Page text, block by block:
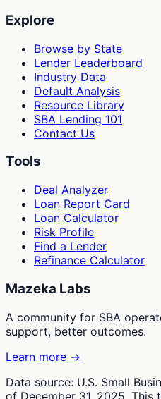
Explore
Browse by State
Lender Leaderboard
Industry Data
Default Analysis
Resource Library
SBA Lending 101
Contact Us
Tools
Deal Analyzer
Loan Report Card
Loan Calculator
Risk Profile
Find a Lender
Refinance Calculator
Mazeka Labs
A community for SBA
support, better outcomes.
Learn more →
Data source: U.S. Small
of December 31, 2025.